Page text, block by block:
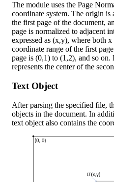
The module uses the Page
coordinate system. The origin
the first page of the document,
page is normalized to adjacent
expressed as (x,y), where both
coordinate range of the first
page is (0,1) to (1,2), and so
represents the center of the
Text Object
After parsing the specified file,
objects in the document. In
text object also contains the